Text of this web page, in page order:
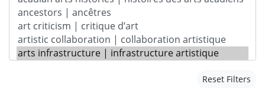
Reset Filters